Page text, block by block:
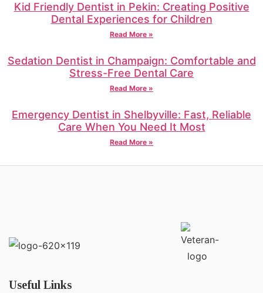
Kid Friendly Dentist in Pekin: Creating Positive
Dental Experiences for Children
Read More »
Sedation Dentist in Champaign: Comfortable and
Stress-Free Dental Care
Read More »
Emergency Dentist in Shelbyville: Fast, Reliable
Care When You Need It Most
Read More »
Useful Links